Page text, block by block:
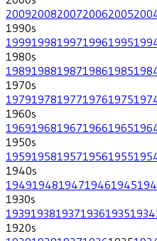
20092008200720062005
1990s
19991998199719961995
1980s
19891988198719861985
1970s
19791978197719761975
1960s
19691968196719661965
1950s
19591958195719561955
1940s
19491948194719461945
1930s
193919381937193619351934
1920s